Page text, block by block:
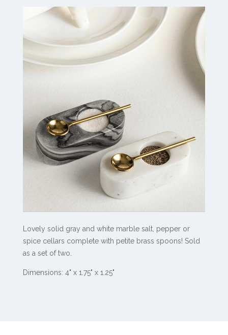
Lovely solid gray and white marble salt, pepper or
spice cellars complete with petite brass spoons! Sold
as a set of two.
Dimensions: 4" x 1.75" x 1.25"